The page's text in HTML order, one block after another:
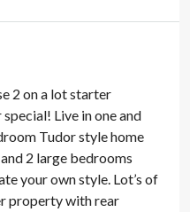
2 on a lot starter
Live in one and
Tudor style home
2 large bedrooms
your own style. Lot’s of
property with rear